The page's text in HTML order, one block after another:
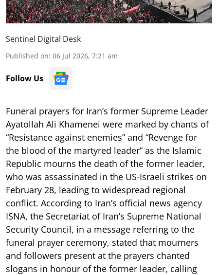
Sentinel Digital Desk
Published on: 06 Jul 2026, 7:21 am
Follow Us
Funeral prayers for Iran’s former Supreme Leader
Ayatollah Ali Khamenei were marked by chants of
“Resistance against enemies” and “Revenge for
the blood of the martyred leader” as the Islamic
Republic mourns the death of the former leader,
who was assassinated in the US-Israeli strikes on
February 28, leading to widespread regional
conflict. According to Iran’s official news agency
ISNA, the Secretariat of Iran’s Supreme National
Security Council, in a message referring to the
funeral prayer ceremony, stated that mourners
and followers present at the prayers chanted
slogans in honour of the former leader, calling